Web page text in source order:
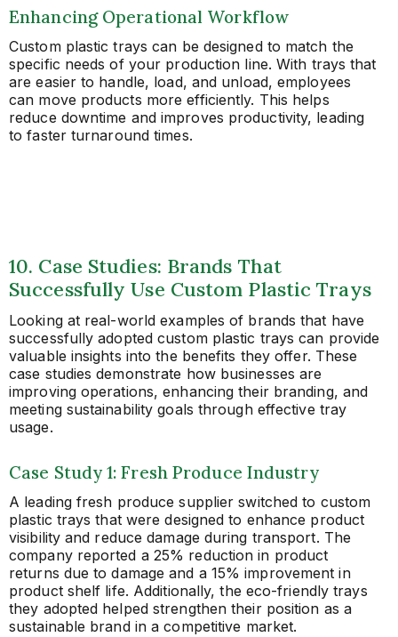
Enhancing Operational Workflow
Custom plastic trays can be designed to match the
specific needs of your production line. With trays that
are easier to handle, load, and unload, employees
can move products more efficiently. This helps
reduce downtime and improves productivity, leading
to faster turnaround times.
10. Case Studies: Brands That
Successfully Use Custom Plastic Trays
Looking at real-world examples of brands that have
successfully adopted custom plastic trays can provide
valuable insights into the benefits they offer. These
case studies demonstrate how businesses are
improving operations, enhancing their branding, and
meeting sustainability goals through effective tray
usage.
Case Study 1: Fresh Produce Industry
A leading fresh produce supplier switched to custom
plastic trays that were designed to enhance product
visibility and reduce damage during transport. The
company reported a 25% reduction in product
returns due to damage and a 15% improvement in
product shelf life. Additionally, the eco-friendly trays
they adopted helped strengthen their position as a
sustainable brand in a competitive market.